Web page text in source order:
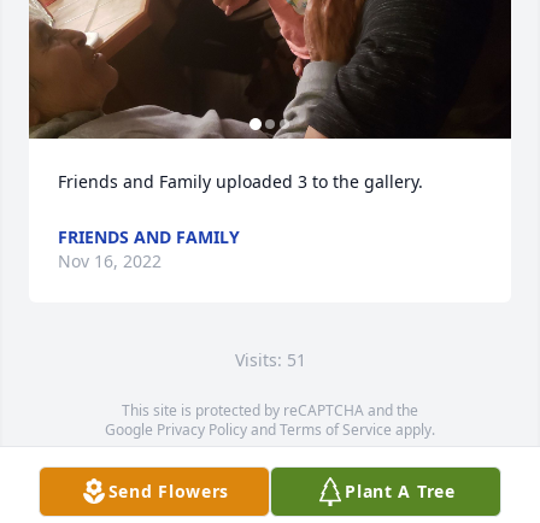
Friends and Family uploaded 3 to the gallery.
FRIENDS AND FAMILY
Nov 16, 2022
Visits: 51
This site is protected by reCAPTCHA and the
Google Privacy PolicyandTerms of Service apply.
Service map data ©OpenStreetMapcontributors
Send Flowers Plant A Tree